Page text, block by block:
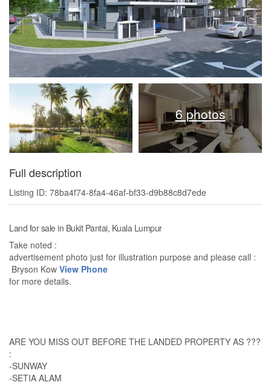
6 photos
Full description
Listing ID: 78ba4f74-8fa4-46af-bf33-d9b88c8d7ede
Land for sale in Bukit Pantai, Kuala Lumpur
Take noted :
advertisement photo just for illustration purpose and please call :
Bryson Kow View Phone
for more details.
ARE YOU MISS OUT BEFORE THE LANDED PROPERTY AS ???
:
-SUNWAY
-SETIA ALAM